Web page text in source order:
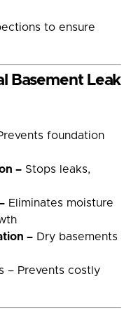
to ensure
Basement Leak
foundation
– Stops leaks,
Eliminates moisture
– Dry basements
– Prevents costly